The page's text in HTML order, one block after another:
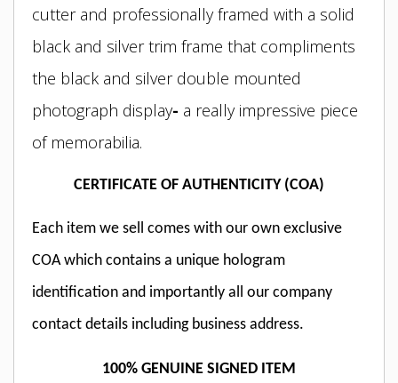
cutter and professionally framed with a solid
black and silver trim frame that compliments
the black and silver double mounted
photograph display- a really impressive piece
of memorabilia.
CERTIFICATE OF AUTHENTICITY (COA)
Each item we sell comes with our own exclusive
COA which contains a unique hologram
identification and importantly all our company
contact details including business address.
100% GENUINE SIGNED ITEM